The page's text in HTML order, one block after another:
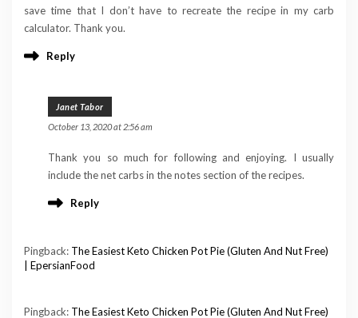
save time that I don’t have to recreate the recipe in my carb
calculator. Thank you.
Reply
Janet Tabor
October 13, 2020 at 2:56 am
Thank you so much for following and enjoying. I usually
include the net carbs in the notes section of the recipes.
Reply
Pingback: The Easiest Keto Chicken Pot Pie (Gluten And Nut Free)
| EpersianFood
Pingback: The Easiest Keto Chicken Pot Pie (Gluten And Nut Free)